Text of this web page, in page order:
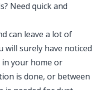
Need quick and
can leave a lot of
will surely have noticed
in your home or
is done, or between